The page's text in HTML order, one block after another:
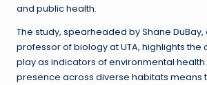
and public health.
The study, spearheaded by Shane DuBay,
professor of biology at UTA, highlights the
play as indicators of environmental
presence across diverse habitats means